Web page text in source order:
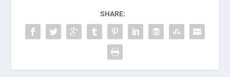
SHARE: